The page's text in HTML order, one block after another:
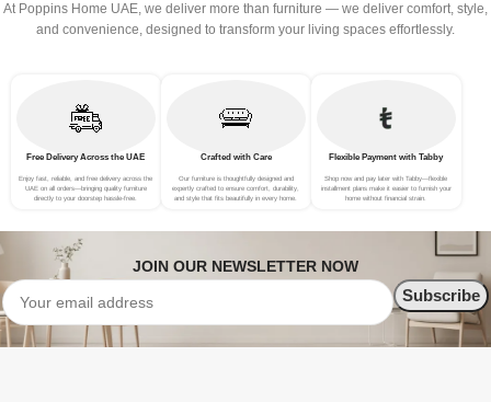
At Poppins Home UAE, we deliver more than furniture — we deliver comfort, style,
and convenience, designed to transform your living spaces effortlessly.
Free Delivery Across the UAE
Enjoy fast, reliable, and free delivery across the
UAE on all orders—bringing quality furniture
directly to your doorstep hassle-free.
Crafted with Care
Our furniture is thoughtfully designed and
expertly crafted to ensure comfort, durability,
and style that fits beautifully in every home.
Flexible Payment with Tabby
Shop now and pay later with Tabby—flexible
installment plans make it easier to furnish your
home without financial strain.
JOIN OUR NEWSLETTER NOW